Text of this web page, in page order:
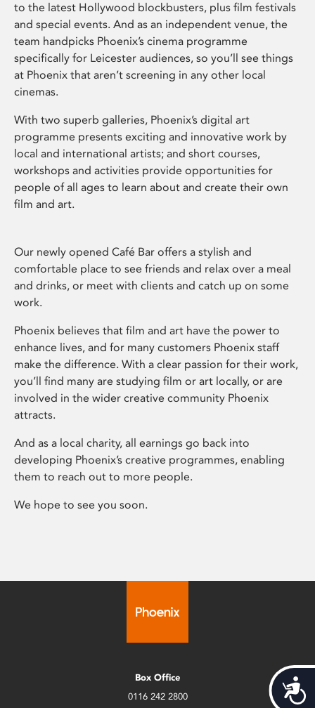
to the latest Hollywood blockbusters, plus film festivals
and special events. And as an independent venue, the
team handpicks Phoenix’s cinema programme
specifically for Leicester audiences, so you’ll see things
at Phoenix that aren’t screening in any other local
cinemas.
With two superb galleries, Phoenix’s digital art
programme presents exciting and innovative work by
local and international artists; and short courses,
workshops and activities provide opportunities for
people of all ages to learn about and create their own
film and art.
Our newly opened Café Bar offers a stylish and
comfortable place to see friends and relax over a meal
and drinks, or meet with clients and catch up on some
work.
Phoenix believes that film and art have the power to
enhance lives, and for many customers Phoenix staff
make the difference. With a clear passion for their work,
you’ll find many are studying film or art locally, or are
involved in the wider creative community Phoenix
attracts.
And as a local charity, all earnings go back into
developing Phoenix’s creative programmes, enabling
them to reach out to more people.
We hope to see you soon.
Box Office
0116 242 2800